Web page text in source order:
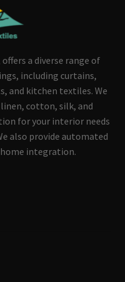
a diverse range of
including curtains,
and kitchen textiles. We
cotton, silk, and
for your interior needs
also provide automated
integration.